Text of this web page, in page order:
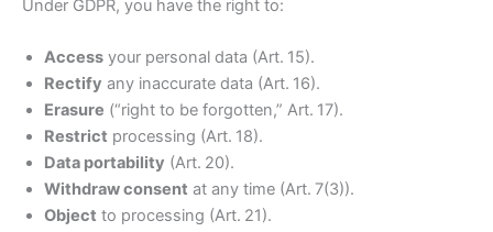
Under GDPR, you have the right to:
Access your personal data (Art. 15).
Rectify any inaccurate data (Art. 16).
Erasure (“right to be forgotten,” Art. 17).
Restrict processing (Art. 18).
Data portability (Art. 20).
Withdraw consent at any time (Art. 7(3)).
Object to processing (Art. 21).